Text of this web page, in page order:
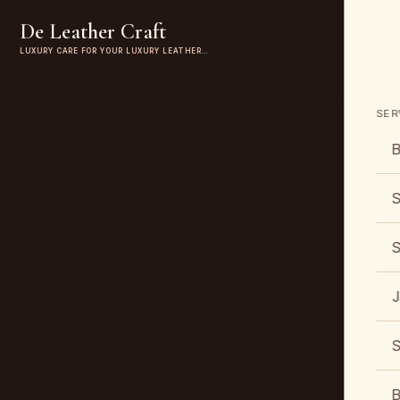
De Leather Craft
LUXURY CARE FOR YOUR LUXURY LEATHER…